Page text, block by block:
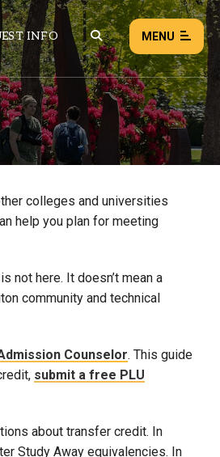
INFO MENU
EVENTS
failed:Retry
colleges and universities
help you plan for meeting
not here. It doesn’t mean a
community and technical
Counselor. This guide
submit a free PLU
about transfer credit. In
Study Away equivalencies. In